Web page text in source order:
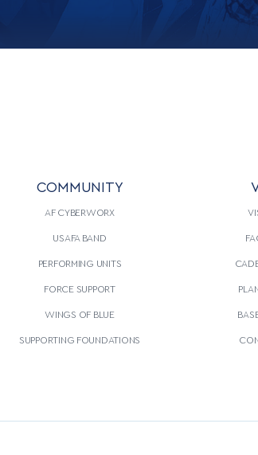
COMMUNITY
AF CYBERWORX
USAFA BAND
PERFORMING UNITS
FORCE SUPPORT
WINGS OF BLUE
SUPPORTING FOUNDATIONS